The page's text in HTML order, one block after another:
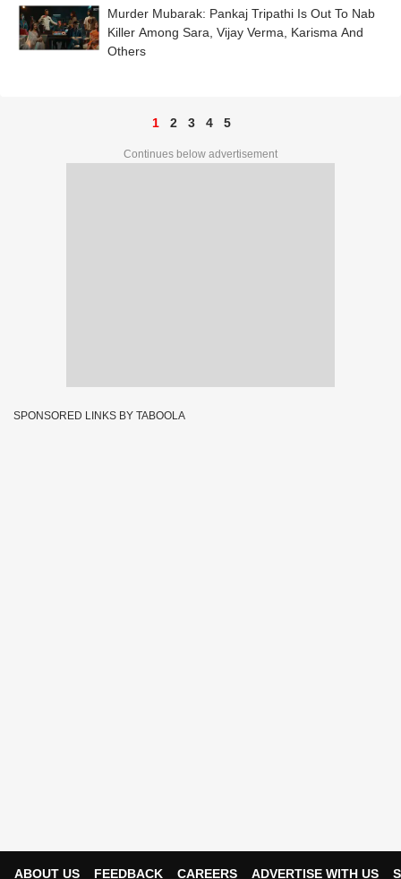
Murder Mubarak: Pankaj Tripathi Is Out To Nab
Killer Among Sara, Vijay Verma, Karisma And
Others
1 2 3 4 5
Continues below advertisement
SPONSORED LINKS BY TABOOLA
ABOUT US FEEDBACK CAREERS ADVERTISE WITH US